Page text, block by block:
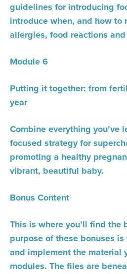
guidelines for introducing
introduce when, and how to
allergies, food reactions
Module 6
Putting it together: from
year
Combine everything you’ve
focused strategy for
promoting a healthy
vibrant, beautiful baby.
Bonus Content
This is where you’ll find the
purpose of these bonuses
and implement the material
modules. The files are